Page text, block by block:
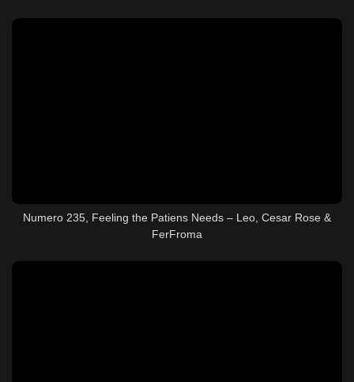
Numero 235, Feeling the Patiens Needs – Leo, Cesar Rose &
FerFroma